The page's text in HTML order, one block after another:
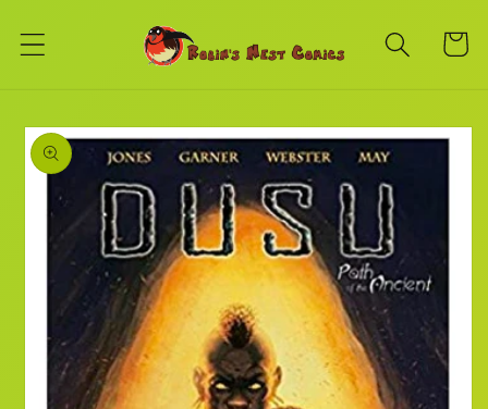
content
Cart
Skip to
product
information